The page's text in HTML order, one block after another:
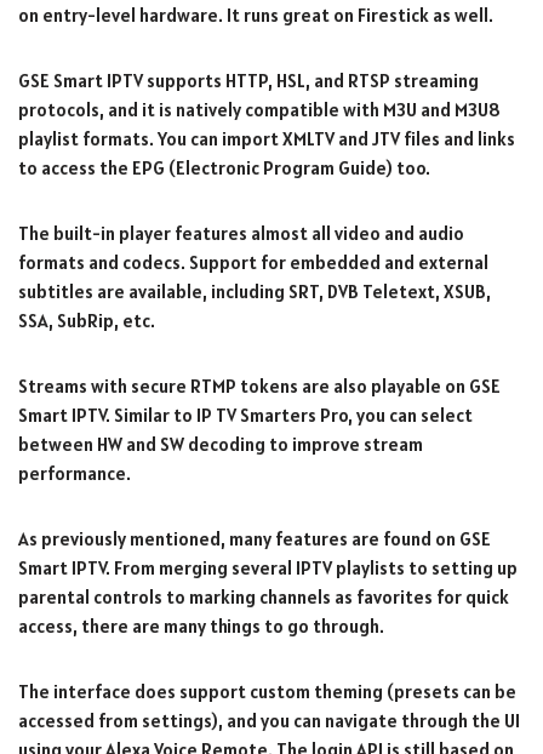
on entry-level hardware. It runs great on Firestick as well.
GSE Smart IPTV supports HTTP, HSL, and RTSP streaming
protocols, and it is natively compatible with M3U and M3U8
playlist formats. You can import XMLTV and JTV files and links
to access the EPG (Electronic Program Guide) too.
The built-in player features almost all video and audio
formats and codecs. Support for embedded and external
subtitles are available, including SRT, DVB Teletext, XSUB,
SSA, SubRip, etc.
Streams with secure RTMP tokens are also playable on GSE
Smart IPTV. Similar to IP TV Smarters Pro, you can select
between HW and SW decoding to improve stream
performance.
As previously mentioned, many features are found on GSE
Smart IPTV. From merging several IPTV playlists to setting up
parental controls to marking channels as favorites for quick
access, there are many things to go through.
The interface does support custom theming (presets can be
accessed from settings), and you can navigate through the UI